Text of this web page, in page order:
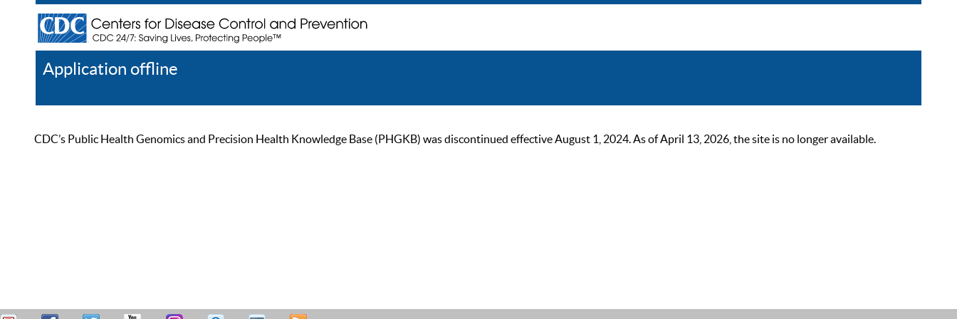
Application offline
CDC’s Public Health Genomics and Precision Health Knowledge Base (PHGKB) was discontinued effective August 1, 2024. As of April 13, 2026, the site is no longer available.